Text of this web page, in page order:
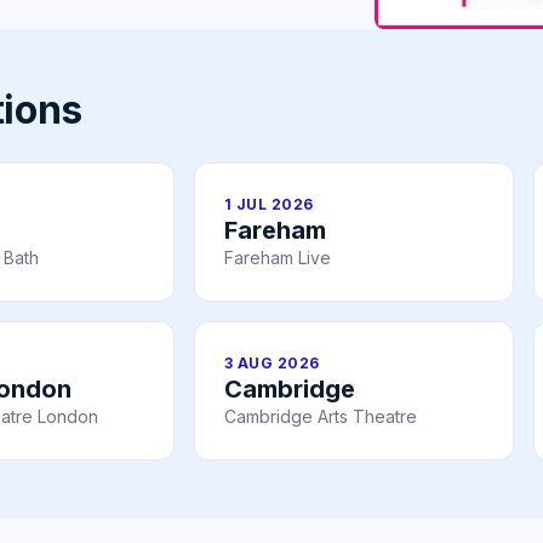
1 JUL 2026
Fareham
Fareham Live
London
3 AUG 2026
Cambridge
Cambridge Arts Theatre